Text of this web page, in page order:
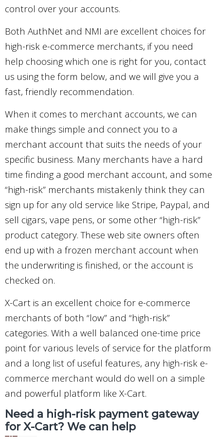
control over your accounts.
Both AuthNet and NMI are excellent choices for
high-risk e-commerce merchants, if you need
help choosing which one is right for you, contact
us using the form below, and we will give you a
fast, friendly recommendation.
When it comes to merchant accounts, we can
make things simple and connect you to a
merchant account that suits the needs of your
specific business. Many merchants have a hard
time finding a good merchant account, and some
“high-risk” merchants mistakenly think they can
sign up for any old service like Stripe, Paypal, and
sell cigars, vape pens, or some other “high-risk”
product category. These web site owners often
end up with a frozen merchant account when
the underwriting is finished, or the account is
checked on.
X-Cart is an excellent choice for e-commerce
merchants of both “low” and “high-risk”
categories. With a well balanced one-time price
point for various levels of service for the platform
and a long list of useful features, any high-risk e-
commerce merchant would do well on a simple
and powerful platform like X-Cart.
Need a high-risk payment gateway
for X-Cart? We can help